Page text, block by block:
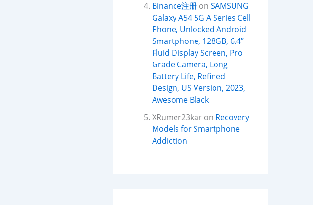
Binance注册 on SAMSUNG
Galaxy A54 5G A Series Cell
Phone, Unlocked Android
Smartphone, 128GB, 6.4”
Fluid Display Screen, Pro
Grade Camera, Long
Battery Life, Refined
Design, US Version, 2023,
Awesome Black
XRumer23kar on Recovery
Models for Smartphone
Addiction